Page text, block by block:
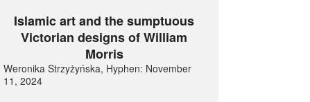
Islamic art and the sumptuous
Victorian designs of William
Morris
Weronika Strzyżyńska, Hyphen: November
11, 2024